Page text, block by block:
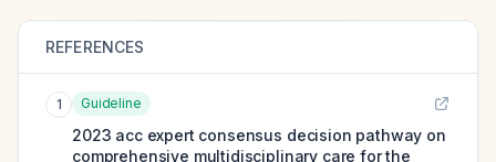
REFERENCES
1 Guideline
2023 acc expert consensus decision pathway on
comprehensive multidisciplinary care for the